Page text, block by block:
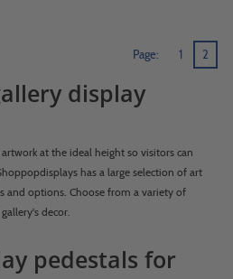
Page: 1 2
display
at the ideal height so visitors can
has a large selection of art
and options. Choose from a variety of
decor.
pedestals for